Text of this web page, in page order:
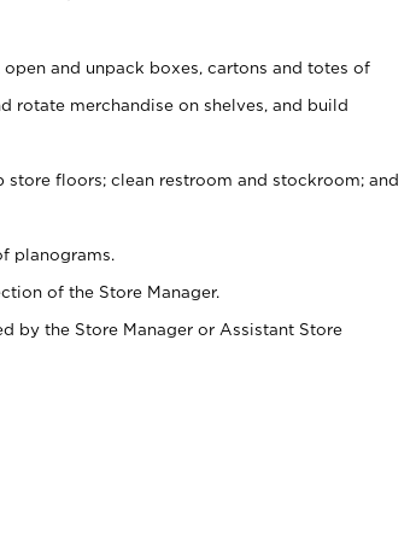
and unpack boxes, cartons and totes of
rotate merchandise on shelves, and build
store floors; clean restroom and stockroom; and
planograms.
of the Store Manager.
by the Store Manager or Assistant Store